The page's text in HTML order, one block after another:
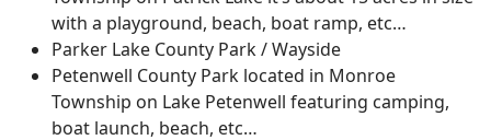
with a playground, beach, boat ramp, etc…
Parker Lake County Park / Wayside
Petenwell County Park located in Monroe
Township on Lake Petenwell featuring camping,
boat launch, beach, etc…